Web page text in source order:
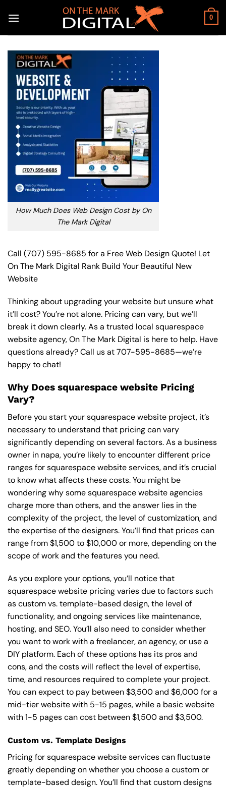
0
How Much Does Web Design Cost by On
The Mark Digital
Call (707) 595-8685 for a Free Web Design Quote! Let
On The Mark Digital Rank Build Your Beautiful New
Website
Thinking about upgrading your website but unsure what
it’ll cost? You’re not alone. Pricing can vary, but we’ll
break it down clearly. As a trusted local squarespace
website agency, On The Mark Digital is here to help. Have
questions already? Call us at707-595-8685—we’re
happy to chat!
Why Does squarespace website Pricing
Vary?
Before you start your squarespace website project, it’s
necessary to understand that pricing can vary
significantly depending on several factors. As a business
owner in napa, you’re likely to encounter different price
ranges for squarespace website services, and it’s crucial
to know what affects these costs. You might be
wondering why some squarespace website agencies
charge more than others, and the answer lies in the
complexity of the project, the level of customization, and
the expertise of the designers. You’ll find that prices can
range from $1,500 to $10,000 or more, depending on the
scope of work and the features you need.
As you explore your options, you’ll notice that
squarespace website pricing varies due to factors such
as custom vs. template-based design, the level of
functionality, and ongoing services like maintenance,
hosting, and SEO. You’ll also need to consider whether
you want to work with a freelancer, an agency, or use a
DIY platform. Each of these options has its pros and
cons, and the costs will reflect the level of expertise,
time, and resources required to complete your project.
You can expect to pay between $3,500 and $6,000 for a
mid-tier website with 5-15 pages, while a basic website
with 1-5 pages can cost between $1,500 and $3,500.
Custom vs. Template Designs
Pricing for squarespace website services can fluctuate
greatly depending on whether you choose a custom or
template-based design. You’ll find that custom designs